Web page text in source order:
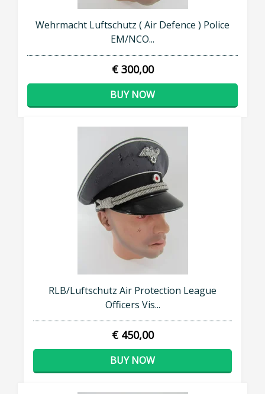
Wehrmacht Luftschutz ( Air Defence ) Police
EM/NCO...
€ 300,00
BUY NOW
RLB/Luftschutz Air Protection League
Officers Vis...
€ 450,00
BUY NOW